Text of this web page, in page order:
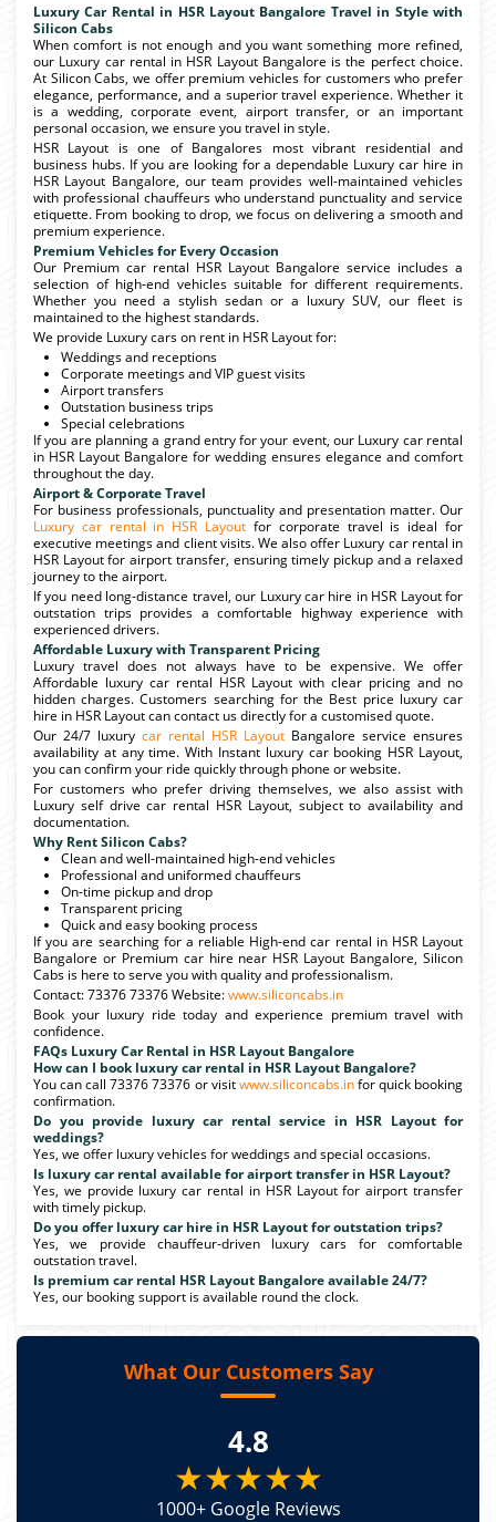
Luxury Car Rental in HSR Layout Bangalore Travel in Style with
Silicon Cabs
When comfort is not enough and you want something more refined,
our Luxury car rental in HSR Layout Bangalore is the perfect choice.
At Silicon Cabs, we offer premium vehicles for customers who prefer
elegance, performance, and a superior travel experience. Whether it
is a wedding, corporate event, airport transfer, or an important
personal occasion, we ensure you travel in style.
HSR Layout is one of Bangalores most vibrant residential and
business hubs. If you are looking for a dependable Luxury car hire in
HSR Layout Bangalore, our team provides well-maintained vehicles
with professional chauffeurs who understand punctuality and service
etiquette. From booking to drop, we focus on delivering a smooth and
premium experience.
Premium Vehicles for Every Occasion
Our Premium car rental HSR Layout Bangalore service includes a
selection of high-end vehicles suitable for different requirements.
Whether you need a stylish sedan or a luxury SUV, our fleet is
maintained to the highest standards.
We provide Luxury cars on rent in HSR Layout for:
Weddings and receptions
Corporate meetings and VIP guest visits
Airport transfers
Outstation business trips
Special celebrations
If you are planning a grand entry for your event, our Luxury car rental
in HSR Layout Bangalore for wedding ensures elegance and comfort
throughout the day.
Airport & Corporate Travel
For business professionals, punctuality and presentation matter. Our
Luxury car rental in HSR Layout for corporate travel is ideal for
executive meetings and client visits. We also offer Luxury car rental in
HSR Layout for airport transfer, ensuring timely pickup and a relaxed
journey to the airport.
If you need long-distance travel, our Luxury car hire in HSR Layout for
outstation trips provides a comfortable highway experience with
experienced drivers.
Affordable Luxury with Transparent Pricing
Luxury travel does not always have to be expensive. We offer
Affordable luxury car rental HSR Layout with clear pricing and no
hidden charges. Customers searching for the Best price luxury car
hire in HSR Layout can contact us directly for a customised quote.
Our 24/7 luxury car rental HSR Layout Bangalore service ensures
availability at any time. With Instant luxury car booking HSR Layout,
you can confirm your ride quickly through phone or website.
For customers who prefer driving themselves, we also assist with
Luxury self drive car rental HSR Layout, subject to availability and
documentation.
Why Rent Silicon Cabs?
Clean and well-maintained high-end vehicles
Professional and uniformed chauffeurs
On-time pickup and drop
Transparent pricing
Quick and easy booking process
If you are searching for a reliable High-end car rental in HSR Layout
Bangalore or Premium car hire near HSR Layout Bangalore, Silicon
Cabs is here to serve you with quality and professionalism.
Contact: 73376 73376 Website:www.siliconcabs.in
Book your luxury ride today and experience premium travel with
confidence.
FAQs Luxury Car Rental in HSR Layout Bangalore
How can I book luxury car rental in HSR Layout Bangalore?
You can call 73376 73376 or visitwww.siliconcabs.infor quick booking
confirmation.
Do you provide luxury car rental service in HSR Layout for
weddings?
Yes, we offer luxury vehicles for weddings and special occasions.
Is luxury car rental available for airport transfer in HSR Layout?
Yes, we provide luxury car rental in HSR Layout for airport transfer
with timely pickup.
Do you offer luxury car hire in HSR Layout for outstation trips?
Yes, we provide chauffeur-driven luxury cars for comfortable
outstation travel.
Is premium car rental HSR Layout Bangalore available 24/7?
Yes, our booking support is available round the clock.
What Our Customers Say
4.8
★★★★★
1000+ Google Reviews